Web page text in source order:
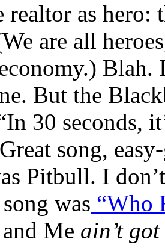
realtor as hero:
are all
But the
30 seconds,
song,
Pitbull. I
was “Who
Me ain’t